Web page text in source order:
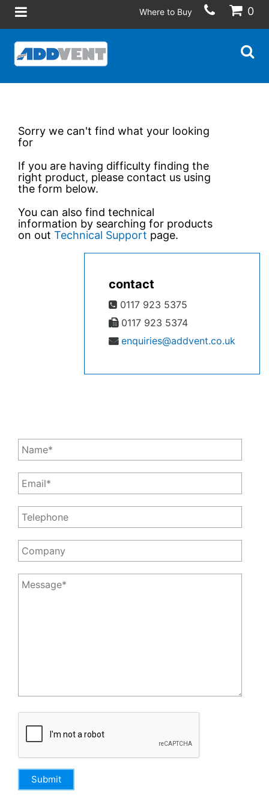
Where to Buy 0
Sorry we can't find what your looking
for
If you are having difficulty finding the
right product, please contact us using
the form below.
You can also find technical
information by searching for products
on out Technical Support page.
contact
0117 923 5375
0117 923 5374
enquiries@addvent.co.uk